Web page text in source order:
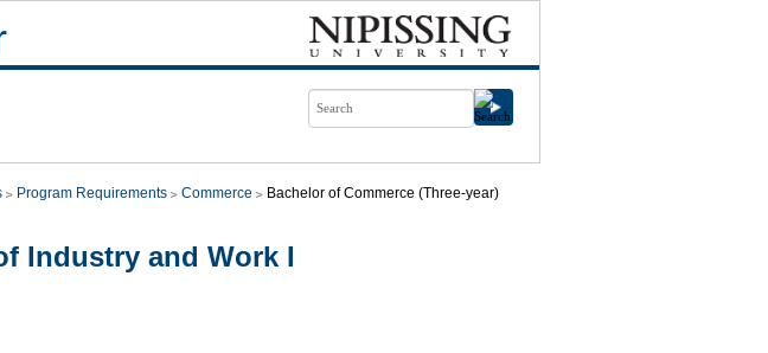
Program Requirements Commerce Bachelor of Commerce (Three-year)
Industry and Work I